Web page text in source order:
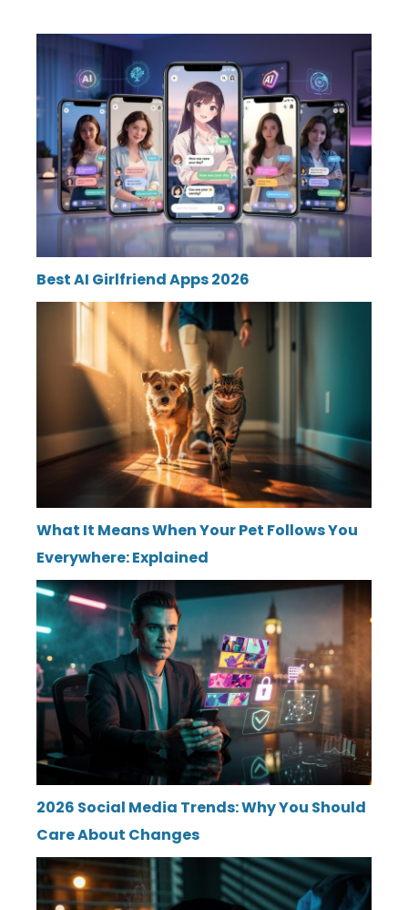
Best AI Girlfriend Apps 2026
What It Means When Your Pet Follows You
Everywhere: Explained
2026 Social Media Trends: Why You Should
Care About Changes